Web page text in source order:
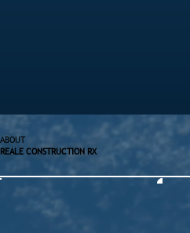
ABOUT
REALE CONSTRUCTION RX